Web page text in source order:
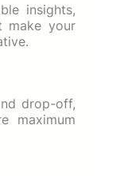
insights,
make your
drop-off,
maximum